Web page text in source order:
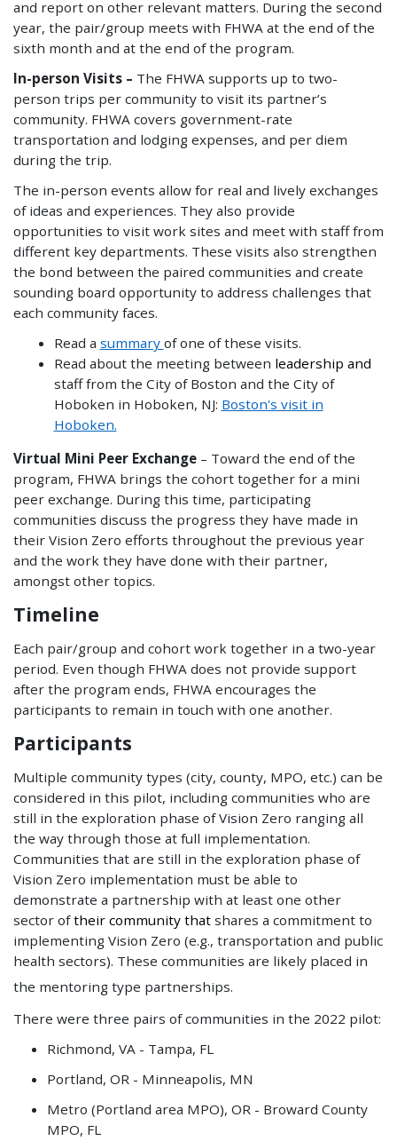
and report on other relevant matters. During the second
year, the pair/group meets with FHWA at the end of the
sixth month and at the end of the program.
In-person Visits – The FHWA supports up to two-
person trips per community to visit its partner’s
community. FHWA covers government-rate
transportation and lodging expenses, and per diem
during the trip.
The in-person events allow for real and lively exchanges
of ideas and experiences. They also provide
opportunities to visit work sites and meet with staff from
different key departments. These visits also strengthen
the bond between the paired communities and create
sounding board opportunity to address challenges that
each community faces.
Read a summary of one of these visits.
Read about the meeting between leadership and
staff from the City of Boston and the City of
Hoboken in Hoboken, NJ: Boston's visit in
Hoboken.
Virtual Mini Peer Exchange – Toward the end of the
program, FHWA brings the cohort together for a mini
peer exchange. During this time, participating
communities discuss the progress they have made in
their Vision Zero efforts throughout the previous year
and the work they have done with their partner,
amongst other topics.
Timeline
Each pair/group and cohort work together in a two-year
period. Even though FHWA does not provide support
after the program ends, FHWA encourages the
participants to remain in touch with one another.
Participants
Multiple community types (city, county, MPO, etc.) can be
considered in this pilot, including communities who are
still in the exploration phase of Vision Zero ranging all
the way through those at full implementation.
Communities that are still in the exploration phase of
Vision Zero implementation must be able to
demonstrate a partnership with at least one other
sector oftheir community that shares a commitment to
implementing Vision Zero (e.g., transportation and public
health sectors). These communities are likely placed in
the mentoring type partnerships.
There were three pairs of communities in the 2022 pilot:
Richmond, VA - Tampa, FL
Portland, OR - Minneapolis, MN
Metro (Portland area MPO), OR - Broward County
MPO, FL